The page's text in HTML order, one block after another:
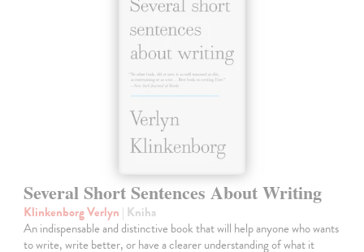
Several Short Sentences About Writing
Klinkenborg Verlyn | Kniha
An indispensable and distinctive book that will help anyone who wants
to write, write better, or have a clearer understanding of what it